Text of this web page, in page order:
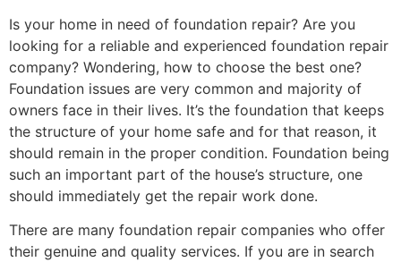
Is your home in need of foundation repair? Are you
looking for a reliable and experienced foundation repair
company? Wondering, how to choose the best one?
Foundation issues are very common and majority of
owners face in their lives. It’s the foundation that keeps
the structure of your home safe and for that reason, it
should remain in the proper condition. Foundation being
such an important part of the house’s structure, one
should immediately get the repair work done.
There are many foundation repair companies who offer
their genuine and quality services. If you are in search